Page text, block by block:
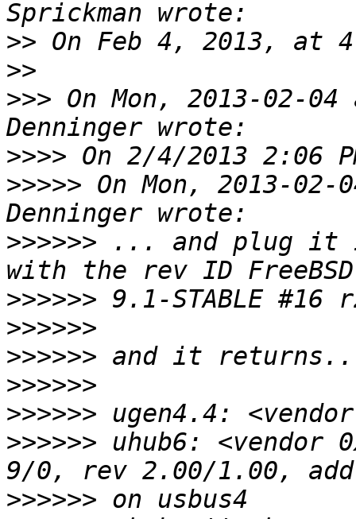
>>
>>
>>> On Mon, 2013-02-
>>>>
>>>>> On Mon, 2013-
>>>>>> ... and plug it
>>>>>>
>>>>>>
>>>>>>
>>>>>>
>>>>>>
>>>>>> uhub6: <vendor
>>>>>>